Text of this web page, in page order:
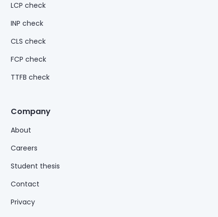
LCP check
INP check
CLS check
FCP check
TTFB check
Company
About
Careers
Student thesis
Contact
Privacy